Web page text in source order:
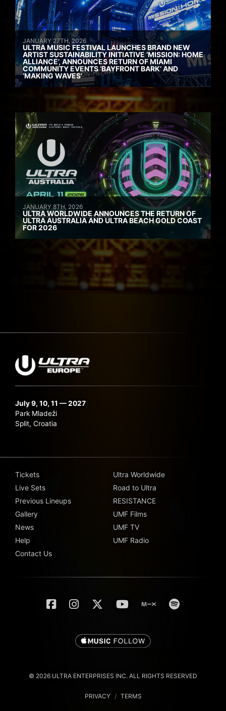
JANUARY 27TH, 2026
ULTRA MUSIC FESTIVAL LAUNCHES BRAND NEW
ARTIST SUSTAINABILITY INITIATIVE ‘MISSION: HOME
ALLIANCE’, ANNOUNCES RETURN OF MIAMI
COMMUNITY EVENTS ‘BAYFRONT BARK’ AND
‘MAKING WAVES’
JANUARY 8TH, 2026
ULTRA WORLDWIDE ANNOUNCES THE RETURN OF
ULTRA AUSTRALIA AND ULTRA BEACH GOLD COAST
FOR 2026
July 9, 10, 11 — 2027
Park Mladeži
Split, Croatia
Tickets
Live Sets
Previous Lineups
Gallery
News
Help
Contact Us
Ultra Worldwide
Road to Ultra
RESISTANCE
UMF Films
UMF TV
UMF Radio
© 2026 ULTRA ENTERPRISES INC. ALL RIGHTS RESERVED
PRIVACY / TERMS